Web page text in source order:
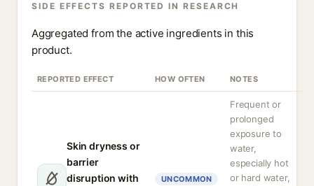
SIDE EFFECTS REPORTED IN RESEARCH
Aggregated from the active ingredients in this
product.
REPORTED EFFECT HOW OFTEN NOTES
Skin dryness or
barrier
disruption with
UNCOMMON
Frequent or
prolonged
exposure to
water,
especially hot
or hard water,